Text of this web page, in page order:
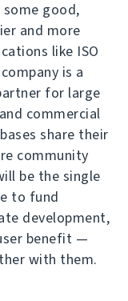
good,
and more
like ISO
is a
for large
commercial
share their
community
be the single
to fund
development,
benefit —
with them.